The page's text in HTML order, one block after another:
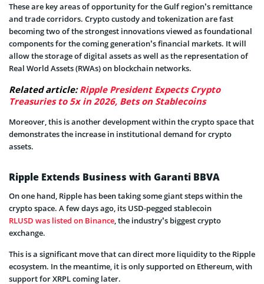
These are key areas of opportunity for the Gulf region’s remittance
and trade corridors. Crypto custody and tokenization are fast
becoming two of the strongest innovations viewed as foundational
components for the coming generation’s financial markets. It will
allow the storage of digital assets as well as the representation of
Real World Assets (RWAs) on blockchain networks.
Related article:Ripple President Expects Crypto
Treasuries to 5x in 2026, Bets on Stablecoins
Moreover, this is another development within the crypto space that
demonstrates the increase in institutional demand for crypto
assets.
Ripple Extends Business with Garanti BBVA
On one hand, Ripple has been taking some giant steps within the
crypto space. A few days ago, its USD-pegged stablecoin
RLUSD was listed on Binance, the industry’s biggest crypto
exchange.
This is a significant move that can direct more liquidity to the Ripple
ecosystem. In the meantime, it is only supported on Ethereum, with
support for XRPL coming later.